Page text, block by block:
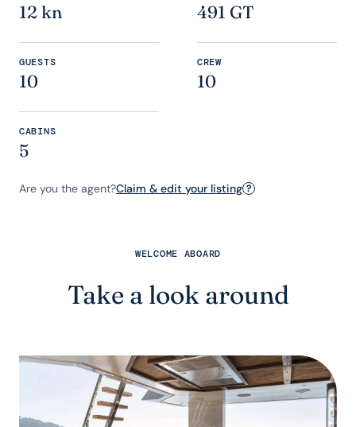
12 kn 491 GT
GUESTS
10
CREW
10
CABINS
5
Are you the agent?Claim & edit your listing ?
WELCOME ABOARD
Take a look around